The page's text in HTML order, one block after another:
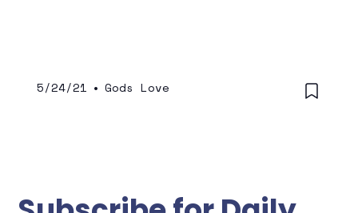
5/24/21 • Gods Love